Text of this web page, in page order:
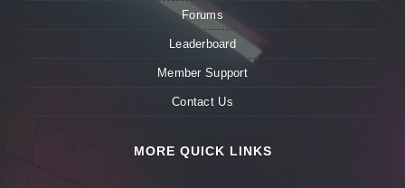
Forums
Leaderboard
Member Support
Contact Us
MORE QUICK LINKS